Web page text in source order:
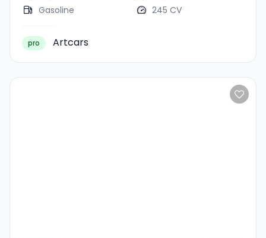
Gasoline
245 CV
pro Artcars